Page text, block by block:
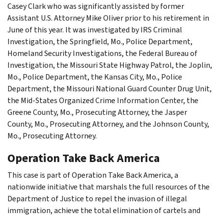
Casey Clark who was significantly assisted by former
Assistant U.S. Attorney Mike Oliver prior to his retirement in
June of this year. It was investigated by IRS Criminal
Investigation, the Springfield, Mo., Police Department,
Homeland Security Investigations, the Federal Bureau of
Investigation, the Missouri State Highway Patrol, the Joplin,
Mo., Police Department, the Kansas City, Mo., Police
Department, the Missouri National Guard Counter Drug Unit,
the Mid-States Organized Crime Information Center, the
Greene County, Mo., Prosecuting Attorney, the Jasper
County, Mo., Prosecuting Attorney, and the Johnson County,
Mo., Prosecuting Attorney.
Operation Take Back America
This case is part of Operation Take Back America, a
nationwide initiative that marshals the full resources of the
Department of Justice to repel the invasion of illegal
immigration, achieve the total elimination of cartels and